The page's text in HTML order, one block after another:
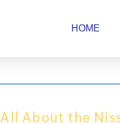
HOME
All About the